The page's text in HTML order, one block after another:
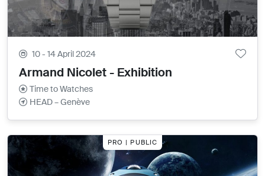
10 - 14 April 2024
Armand Nicolet - Exhibition
Time to Watches
HEAD – Genève
PRO | PUBLIC